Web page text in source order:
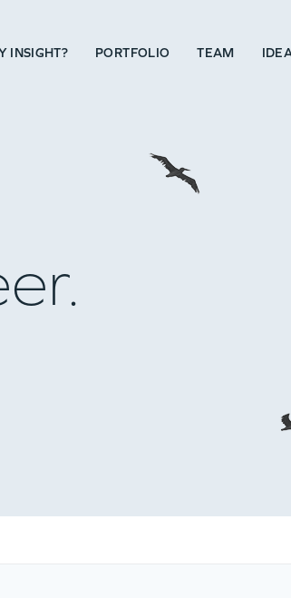
INSIGHT? PORTFOLIO TEAM